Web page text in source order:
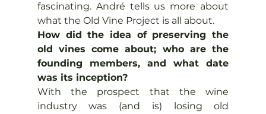
fascinating. André tells us more about
what the Old Vine Project is all about.
How did the idea of preserving the
old vines come about; who are the
founding members, and what date
was its inception?
With the prospect that the wine
industry was (and is) losing old